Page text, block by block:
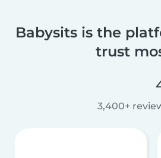
Babysits is the
trust
3,400+